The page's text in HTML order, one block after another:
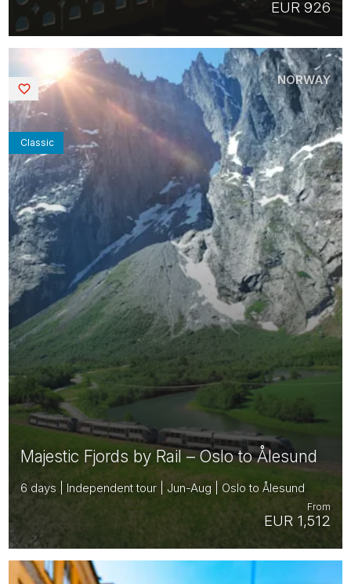
EUR 926
Majestic Fjords by Rail – Oslo to Ålesund
6 days | Independent tour | Jun-Aug | Oslo to Ålesund
EUR 1,512
From
Classic
NORWAY
Saved